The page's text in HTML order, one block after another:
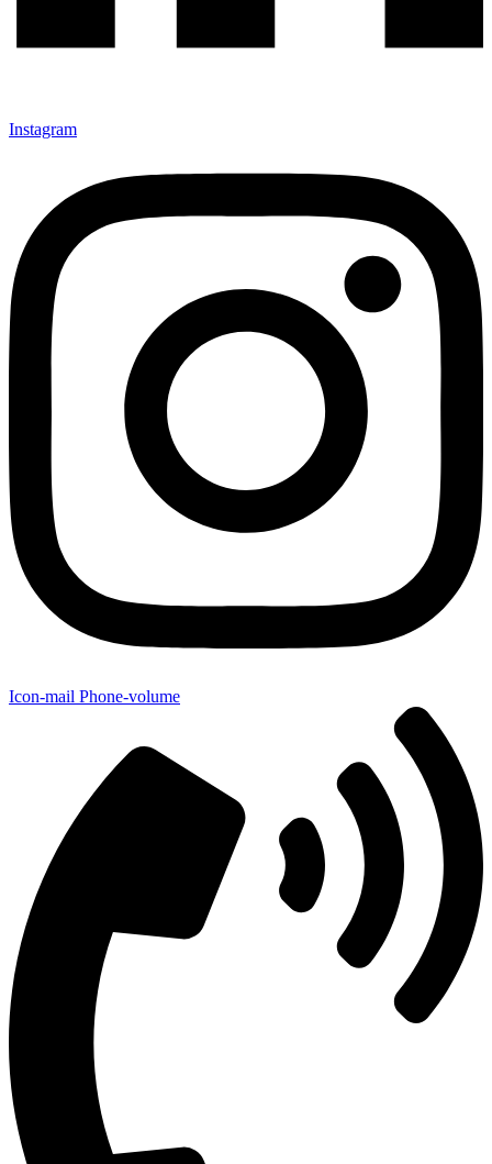
Instagram
Icon-mail Phone-volume